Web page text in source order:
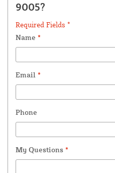
9005?
Required Fields *
Name *
Email *
Phone
My Questions *